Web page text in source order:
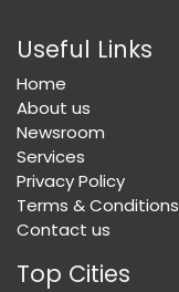
Useful Links
Home
About us
Newsroom
Services
Privacy Policy
Terms & Conditions
Contact us
Top Cities